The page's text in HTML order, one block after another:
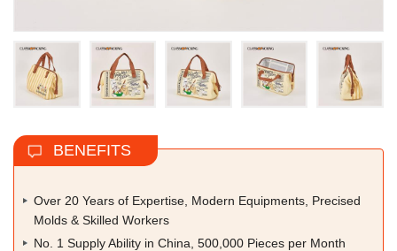
BENEFITS
Over 20 Years of Expertise, Modern Equipments, Precised
Molds & Skilled Workers
No. 1 Supply Ability in China, 500,000 Pieces per Month